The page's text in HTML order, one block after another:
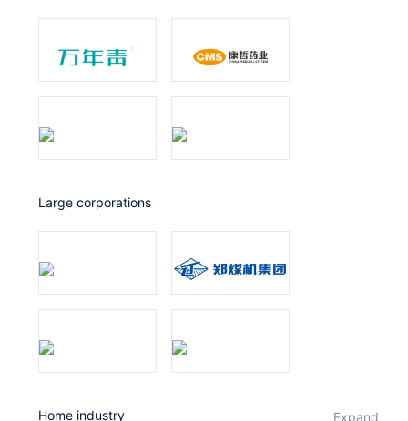
Large corporations
Home industry expand